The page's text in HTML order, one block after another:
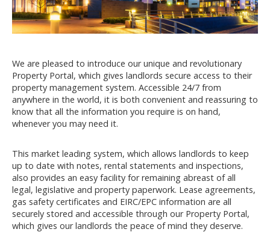
We are pleased to introduce our unique and revolutionary
Property Portal, which gives landlords secure access to their
property management system. Accessible 24/7 from
anywhere in the world, it is both convenient and reassuring to
know that all the information you require is on hand,
whenever you may need it.
This market leading system, which allows landlords to keep
up to date with notes, rental statements and inspections,
also provides an easy facility for remaining abreast of all
legal, legislative and property paperwork. Lease agreements,
gas safety certificates and EIRC/EPC information are all
securely stored and accessible through our Property Portal,
which gives our landlords the peace of mind they deserve.